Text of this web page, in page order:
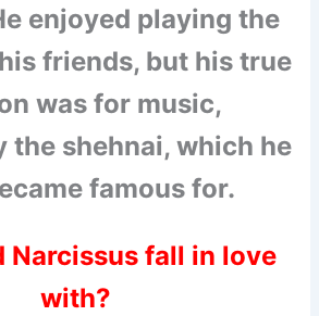
enjoyed playing the
friends, but his true
was for music,
the shehnai, which he
famous for.
Narcissus fall in love
with?